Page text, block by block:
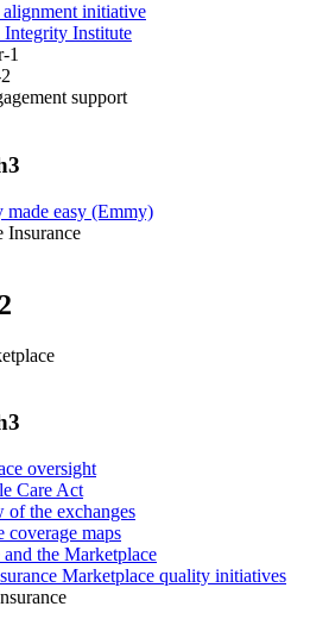
initiative
Institute
1
support
easy (Emmy)
Insurance
oversight
Care Act
of the exchanges
coverage maps
the Marketplace
Marketplace quality initiatives